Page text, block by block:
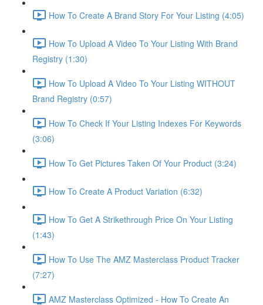
How To Create A Brand Story For Your Listing (4:05)
How To Upload A Video To Your Listing With Brand
Registry (1:30)
How To Upload A Video To Your Listing WITHOUT
Brand Registry (0:57)
How To Check If Your Listing Indexes For Keywords
(3:06)
How To Get Pictures Taken Of Your Product (3:24)
How To Create A Product Variation (6:32)
How To Get A Strikethrough Price On Your Listing
(1:43)
How To Use The AMZ Masterclass Product Tracker
(7:27)
AMZ Masterclass Optimized - How To Create An